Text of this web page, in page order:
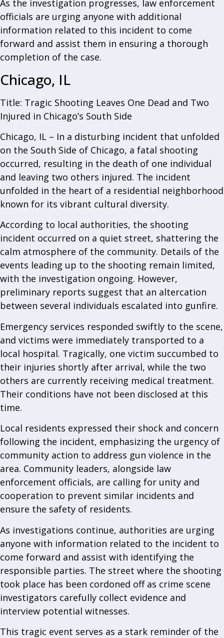
As the investigation progresses, law enforcement
officials are urging anyone with additional
information related to this incident to come
forward and assist them in ensuring a thorough
completion of the case.
Chicago, IL
Title: Tragic Shooting Leaves One Dead and Two
Injured in Chicago’s South Side
Chicago, IL – In a disturbing incident that unfolded
on the South Side of Chicago, a fatal shooting
occurred, resulting in the death of one individual
and leaving two others injured. The incident
unfolded in the heart of a residential neighborhood
known for its vibrant cultural diversity.
According to local authorities, the shooting
incident occurred on a quiet street, shattering the
calm atmosphere of the community. Details of the
events leading up to the shooting remain limited,
with the investigation ongoing. However,
preliminary reports suggest that an altercation
between several individuals escalated into gunfire.
Emergency services responded swiftly to the scene,
and victims were immediately transported to a
local hospital. Tragically, one victim succumbed to
their injuries shortly after arrival, while the two
others are currently receiving medical treatment.
Their conditions have not been disclosed at this
time.
Local residents expressed their shock and concern
following the incident, emphasizing the urgency of
community action to address gun violence in the
area. Community leaders, alongside law
enforcement officials, are calling for unity and
cooperation to prevent similar incidents and
ensure the safety of residents.
As investigations continue, authorities are urging
anyone with information related to the incident to
come forward and assist with identifying the
responsible parties. The street where the shooting
took place has been cordoned off as crime scene
investigators carefully collect evidence and
interview potential witnesses.
This tragic event serves as a stark reminder of the